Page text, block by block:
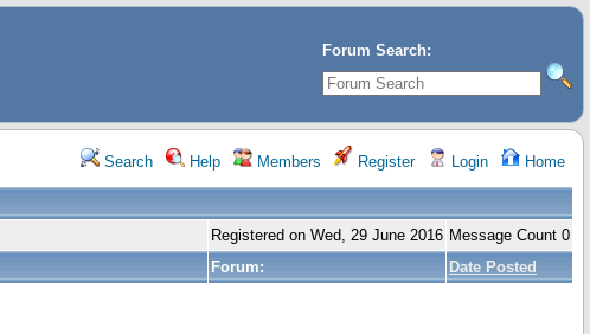
Forum Search:
Search Help Members Register Login Home
Registered on Wed, 29 June 2016 Message Count 0
Forum: Date Posted